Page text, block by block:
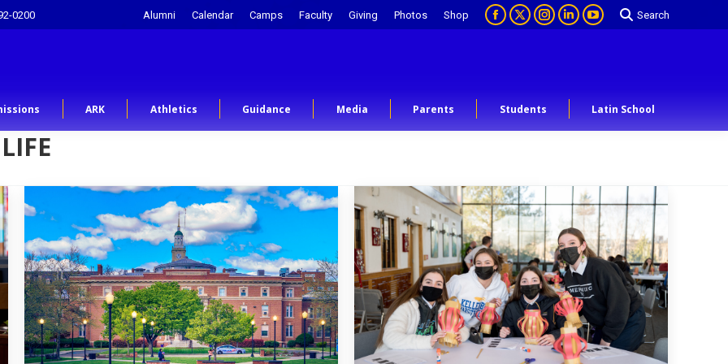
0200 Alumni Calendar Camps Faculty Giving Photos Shop Search
ARK Athletics Guidance Media Parents Students Latin School